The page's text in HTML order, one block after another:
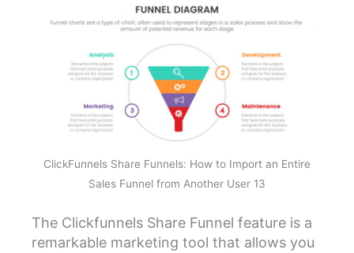
ClickFunnels Share Funnels: How to Import an Entire
Sales Funnel from Another User 13
The Clickfunnels Share Funnel feature is a
remarkable marketing tool that allows you